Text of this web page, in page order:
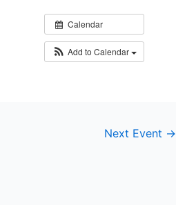
Calendar
Add to Calendar
Next Event →